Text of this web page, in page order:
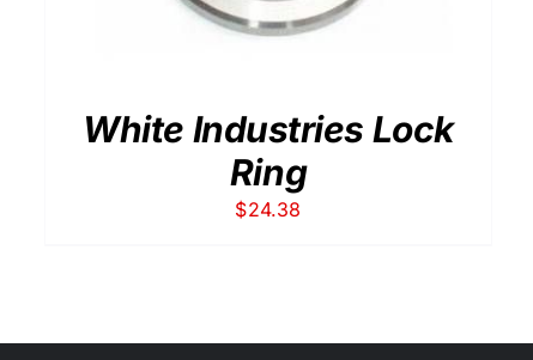
White Industries Lock
Ring
$24.38